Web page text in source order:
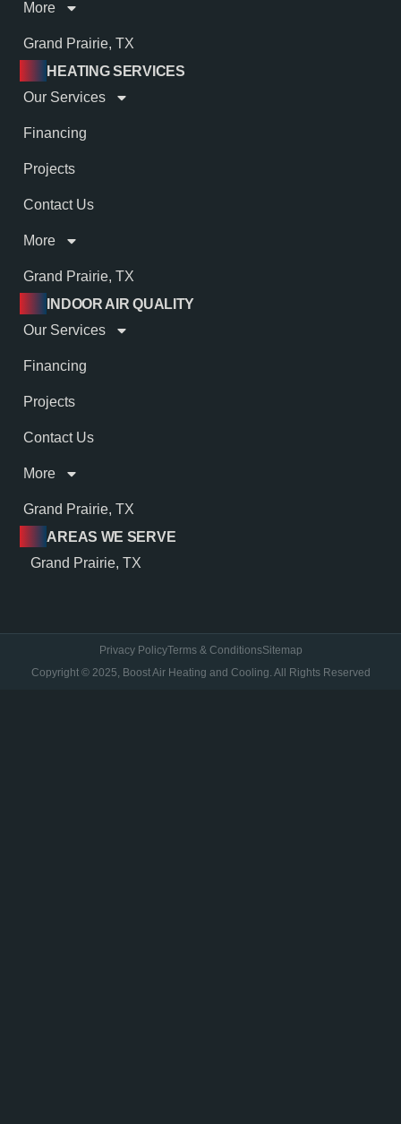
More
Grand Prairie, TX
HEATING SERVICES
Our Services
Financing
Projects
Contact Us
More
Grand Prairie, TX
INDOOR AIR QUALITY
Our Services
Financing
Projects
Contact Us
More
Grand Prairie, TX
AREAS WE SERVE
Grand Prairie, TX
Copyright © 2025, Boost Air Heating and Cooling. All Rights Reserved
Privacy PolicyTerms & ConditionsSitemap